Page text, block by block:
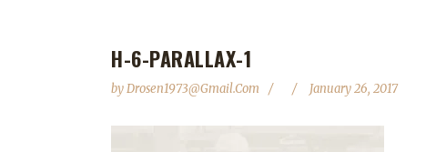
H-6-PARALLAX-1
byDrosen1973@gmail.com January 26, 2017